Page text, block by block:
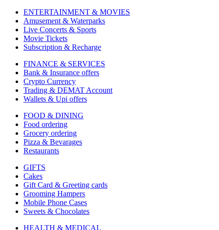
ENTERTAINMENT & MOVIES
Amusement & Waterparks
Live Concerts & Sports
Movie Tickets
Subscription & Recharge
FINANCE & SERVICES
Bank & Insurance offers
Crypto Currency
Trading & DEMAT Account
Wallets & Upi offers
FOOD & DINING
Food ordering
Grocery ordering
Pizza & Bevarages
Restaurants
GIFTS
Cakes
Gift Card & Greeting cards
Grooming Hampers
Mobile Phone Cases
Sweets & Chocolates
HEALTH & MEDICAL